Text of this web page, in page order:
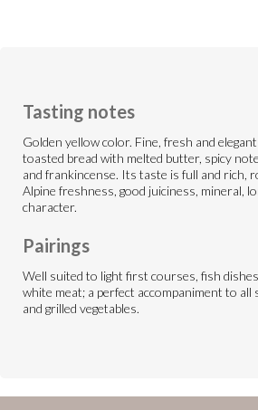
Tasting notes
Golden yellow color. Fine, fresh and
toasted bread with melted butter, spicy
and frankincense. Its taste is full and rich,
Alpine freshness, good juiciness, mineral,
character.
Pairings
Well suited to light first courses, fish
white meat; a perfect accompaniment to all
and grilled vegetables.